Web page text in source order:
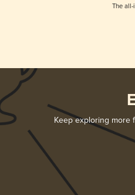
The all-
Keep exploring more